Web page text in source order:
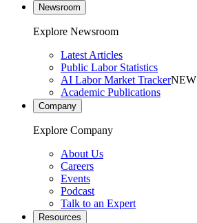
Newsroom
Explore Newsroom
Latest Articles
Public Labor Statistics
AI Labor Market TrackerNEW
Academic Publications
Company
Explore Company
About Us
Careers
Events
Podcast
Talk to an Expert
Resources